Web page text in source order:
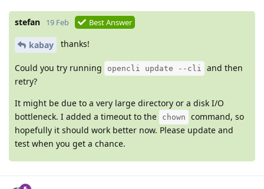
stefan 19 Feb Best Answer
kabay thanks!
Could you try running opencli update --cli
and then
retry?
It might be due to a very large directory or a disk I/O
bottleneck. I added a timeout to the
chown
command, so
hopefully it should work better now. Please update and
test when you get a chance.